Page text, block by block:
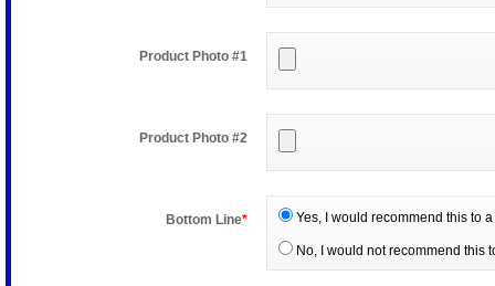
Product Photo #1
Product Photo #2
Bottom Line* Yes, I would recommend this to
No, I would not recommend this